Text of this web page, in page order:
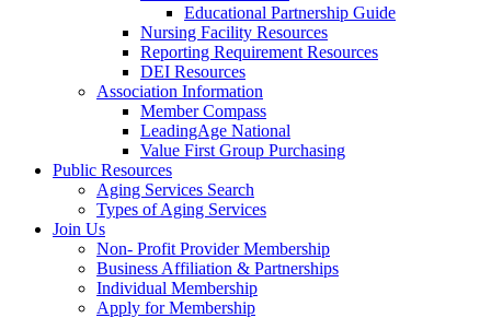
Educational Partnership Guide
Nursing Facility Resources
Reporting Requirement Resources
DEI Resources
Association Information
Member Compass
LeadingAge National
Value First Group Purchasing
Public Resources
Aging Services Search
Types of Aging Services
Join Us
Non- Profit Provider Membership
Business Affiliation & Partnerships
Individual Membership
Apply for Membership